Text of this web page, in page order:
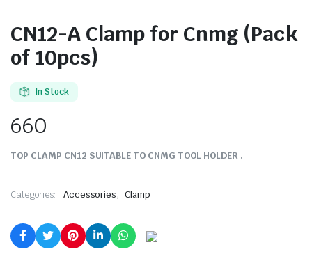
CN12-A Clamp for Cnmg (Pack
of 10pcs)
In Stock
660
TOP CLAMP CN12 SUITABLE TO CNMG TOOL HOLDER .
Categories: Accessories, Clamp